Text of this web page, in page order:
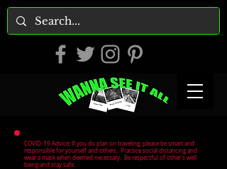
COVID-19 Advice: If you do plan on traveling, please be smart and
responsible for yourself and others. Practice social distancing and
wear a mask when deemed necessary. Be respectful of other's well
being and stay safe.